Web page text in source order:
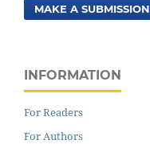
MAKE A SUBMISSION
INFORMATION
For Readers
For Authors